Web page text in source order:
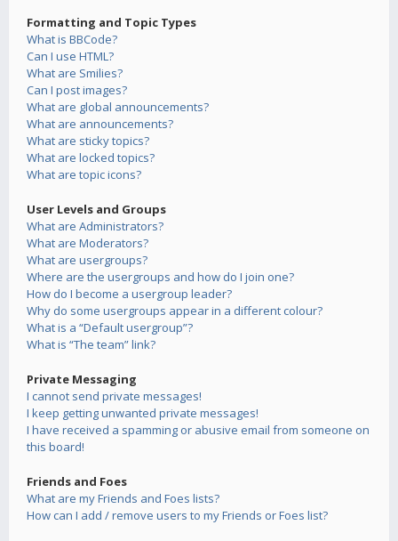
Formatting and Topic Types
What is BBCode?
Can I use HTML?
What are Smilies?
Can I post images?
What are global announcements?
What are announcements?
What are sticky topics?
What are locked topics?
What are topic icons?
User Levels and Groups
What are Administrators?
What are Moderators?
What are usergroups?
Where are the usergroups and how do I join one?
How do I become a usergroup leader?
Why do some usergroups appear in a different colour?
What is a “Default usergroup”?
What is “The team” link?
Private Messaging
I cannot send private messages!
I keep getting unwanted private messages!
I have received a spamming or abusive email from someone on
this board!
Friends and Foes
What are my Friends and Foes lists?
How can I add / remove users to my Friends or Foes list?